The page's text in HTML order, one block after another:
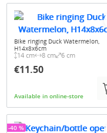
Bike ringing Duck Watermelon,
H14x8x6cm
14 cm 8 cm 6 cm
€11.50
Available in online-store
-40 %